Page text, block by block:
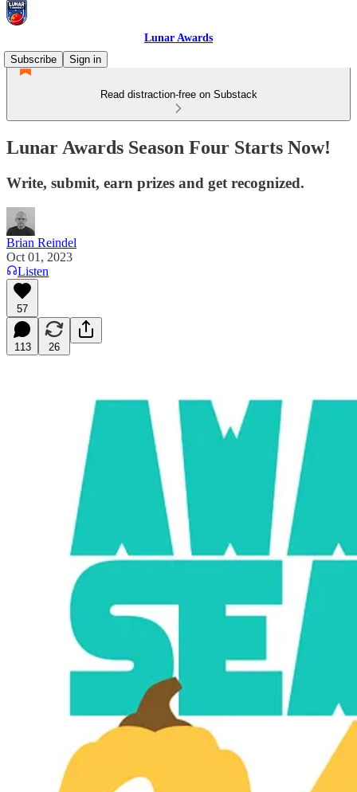
Lunar Awards
Subscribe
Sign in
Read distraction-free on Substack
Lunar Awards Season Four Starts Now!
Write, submit, earn prizes and get recognized.
Brian Reindel
Oct 01, 2023
Listen
57
113 26